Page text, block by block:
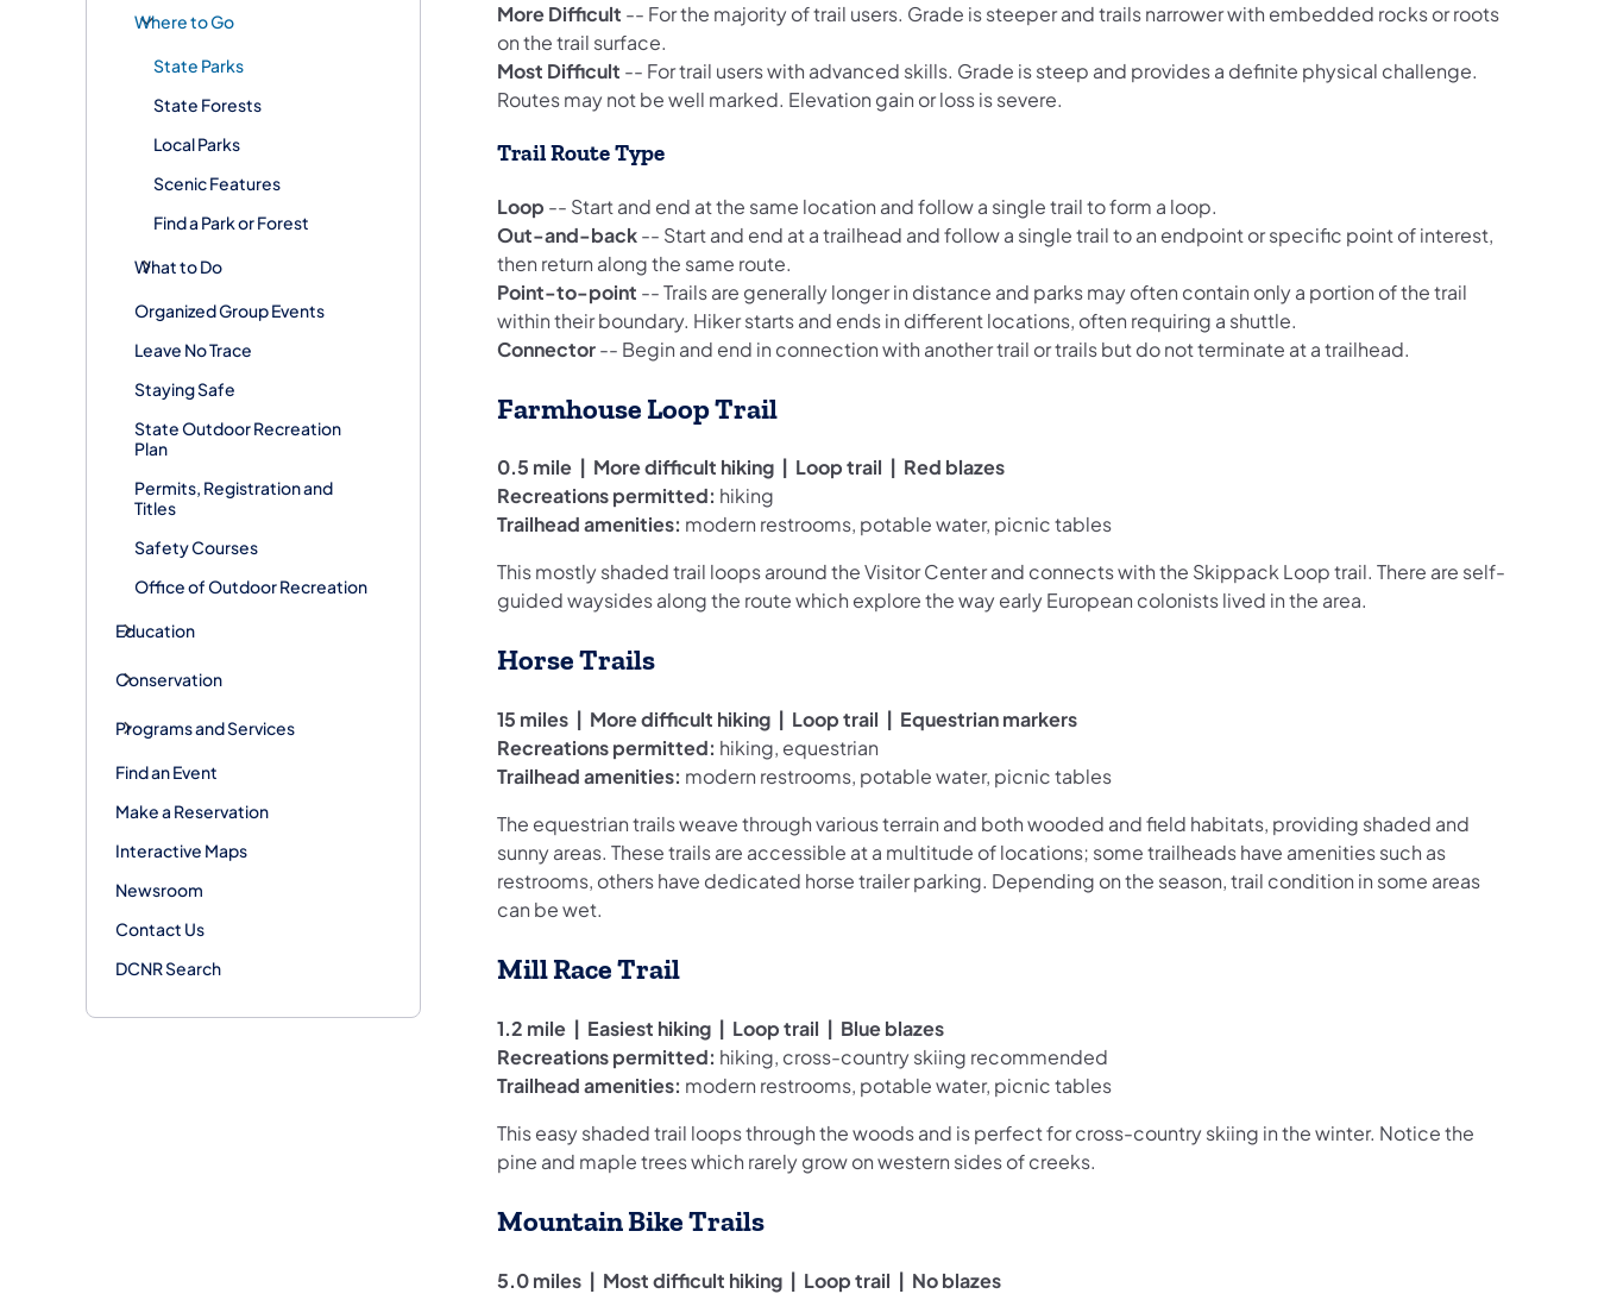
Where to Go
State Parks
State Forests
Local Parks
Scenic Features
Find a Park or Forest
What to Do
Organized Group Events
Leave No Trace
Staying Safe
State Outdoor Recreation
Plan
Permits, Registration and
Titles
Safety Courses
Office of Outdoor Recreation
Education
Conservation
Programs and Services
Find an Event
Make a Reservation
Interactive Maps
Newsroom
Contact Us
DCNR Search
More Difficult -- For the majority of trail users. Grade is steeper and trails narrower with embedded rocks or roots
on the trail surface.
Most Difficult -- For trail users with advanced skills. Grade is steep and provides a definite physical challenge.
Routes may not be well marked. Elevation gain or loss is severe.
Trail Route Type
Loop -- Start and end at the same location and follow a single trail to form a loop.
Out-and-back-- Start and end at a trailhead and follow a single trail to an endpoint or specific point of interest,
then return along the same route.
Point-to-point -- Trails are generally longer in distance and parks may often contain only a portion of the trail
within their boundary. Hiker starts and ends in different locations, often requiring a shuttle.
Connector-- Begin and end in connection with another trail or trails but do not terminate at a trailhead.
Farmhouse Loop Trail
0.5 mile | More difficult hiking | Loop trail | Red blazes
Recreations permitted: hiking
Trailhead amenities: modern restrooms, potable water, picnic tables
This mostly shaded trail loops around the Visitor Center and connects with the Skippack Loop trail. There are self-
guided waysides along the route which explore the way early European colonists lived in the area.
Horse Trails
15 miles | More difficult hiking | Loop trail | Equestrian markers
Recreations permitted: hiking, equestrian
Trailhead amenities: modern restrooms, potable water, picnic tables
The equestrian trails weave through various terrain and both wooded and field habitats, providing shaded and
sunny areas. These trails are accessible at a multitude of locations; some trailheads have amenities such as
restrooms, others have dedicated horse trailer parking. Depending on the season, trail condition in some areas
can be wet.
Mill Race Trail
1.2 mile | Easiest hiking | Loop trail | Blue blazes
Recreations permitted: hiking, cross-country skiing recommended
Trailhead amenities: modern restrooms, potable water, picnic tables
This easy shaded trail loops through the woods and is perfect for cross-country skiing in the winter. Notice the
pine and maple trees which rarely grow on western sides of creeks.
Mountain Bike Trails
5.0 miles | Most difficult hiking | Loop trail | No blazes